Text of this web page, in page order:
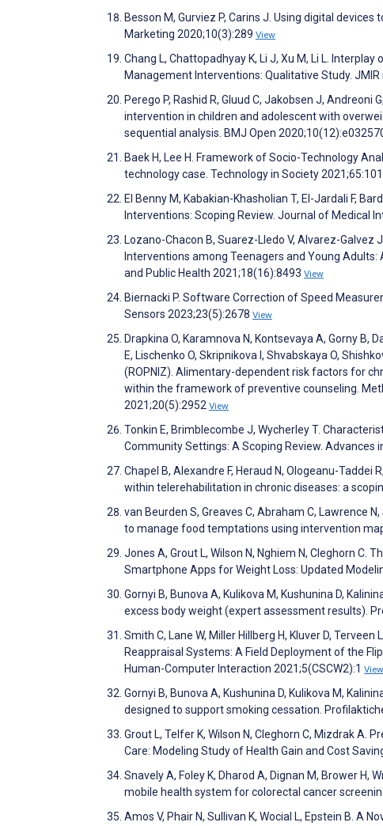
Besson M, Gurviez P, Carins J. Using digital
Marketing 2020;10(3):289 View
Chang L, Chattopadhyay K, Li J, Xu M, Li L.
Management Interventions: Qualitative Study.
Perego P, Rashid R, Gluud C, Jakobsen J,
intervention in children and adolescent with
sequential analysis. BMJ Open
Baek H, Lee H. Framework of Socio-Technology
technology case. Technology in Society
El Benny M, Kabakian-Khasholian T, El-Jardali F,
Interventions: Scoping Review. Journal of Medical
Lozano-Chacon B, Suarez-Lledo V, Alvarez-
Interventions among Teenagers and Young
and Public Health 2021;18(16):8493 View
Biernacki P. Software Correction of Speed
Sensors 2023;23(5):2678 View
Drapkina O, Karamnova N, Kontsevaya A, Gorny B,
E, Lischenko O, Skripnikova I, Shvabskaya O,
(ROPNIZ). Alimentary-dependent risk factors for
within the framework of preventive counseling.
2021;20(5):2952 View
Tonkin E, Brimblecombe J, Wycherley T.
Community Settings: A Scoping Review. Advances
Chapel B, Alexandre F, Heraud N, Ologeanu-
within telerehabilitation in chronic diseases: a
van Beurden S, Greaves C, Abraham C, Lawrence
to manage food temptations using intervention
Jones A, Grout L, Wilson N, Nghiem N, Cleghorn
Smartphone Apps for Weight Loss: Updated
Gornyi B, Bunova A, Kulikova M, Kushunina D,
excess body weight (expert assessment results).
Smith C, Lane W, Miller Hillberg H, Kluver D,
Reappraisal Systems: A Field Deployment of the
Human-Computer Interaction 2021;5(CSCW2):1 View
Gornyi B, Bunova A, Kushunina D, Kulikova M,
designed to support smoking cessation.
Grout L, Telfer K, Wilson N, Cleghorn C, Mizdrak
Care: Modeling Study of Health Gain and Cost
Snavely A, Foley K, Dharod A, Dignan M, Brower H,
mobile health system for colorectal cancer
Amos V, Phair N, Sullivan K, Wocial L, Epstein B. A